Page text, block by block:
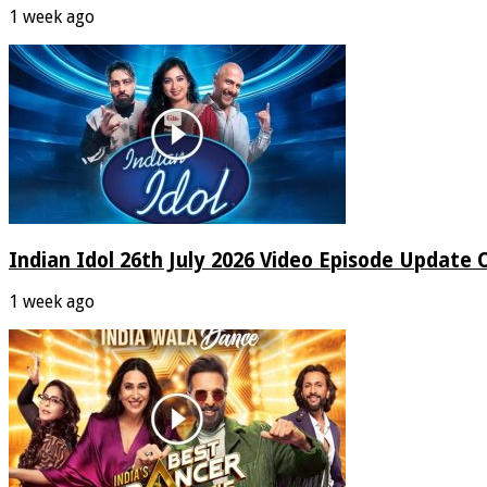
1 week ago
Indian Idol 26th July 2026 Video Episode Update
1 week ago